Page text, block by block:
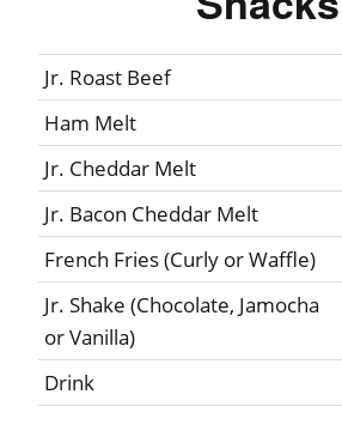
Jr. Roast Beef
Ham Melt
Jr. Cheddar Melt
Jr. Bacon Cheddar Melt
French Fries (Curly or Waffle)
Jr. Shake (Chocolate, Jamocha
or Vanilla)
Drink